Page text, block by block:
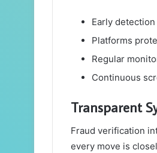
Early
Platforms
Regular
Continuous
Transparent
Fraud verification
every move is